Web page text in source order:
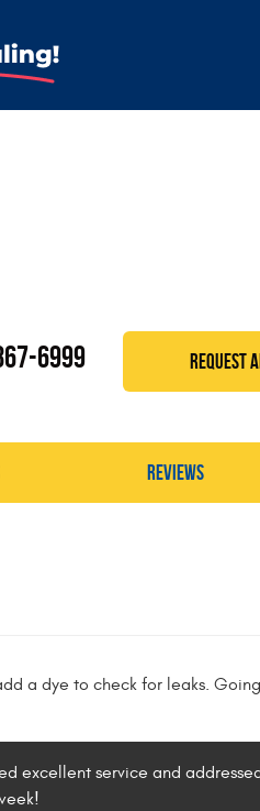
6999 REQUEST
Reviews
a dye to check for leaks.
excellent service and